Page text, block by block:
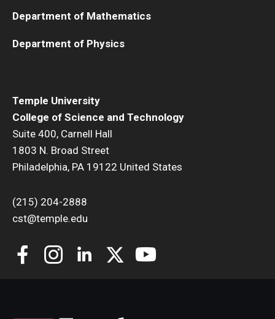
Temple University
College of Science and Technology
Suite 400, Carnell Hall
1803 N. Broad Street
Philadelphia, PA 19122 United States
(215) 204-2888
cst@temple.edu
Department of Mathematics
Department of Physics